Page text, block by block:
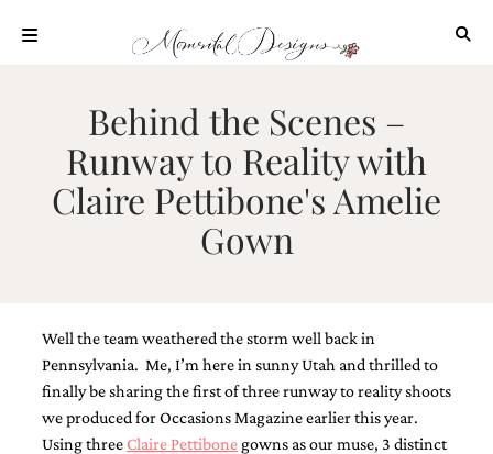
content
PROCESS
INVESTMENT
CONTACT
Behind the Scenes –
Runway to Reality with
Claire Pettibone's Amelie
Gown
Well the team weathered the storm well back in
Pennsylvania. Me, I’m here in sunny Utah and thrilled to
finally be sharing the first of three runway to reality shoots
we produced for Occasions Magazine earlier this year.
Using three Claire Pettibonegowns as our muse, 3 distinct